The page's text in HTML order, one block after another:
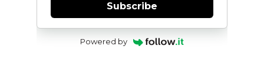
Subscribe
Powered by